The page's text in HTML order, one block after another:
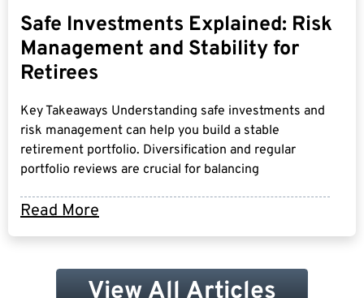
Read More
Safe Investments Explained: Risk
Management and Stability for
Retirees
Key Takeaways Understanding safe investments and
risk management can help you build a stable
retirement portfolio. Diversification and regular
portfolio reviews are crucial for balancing
View All Articles